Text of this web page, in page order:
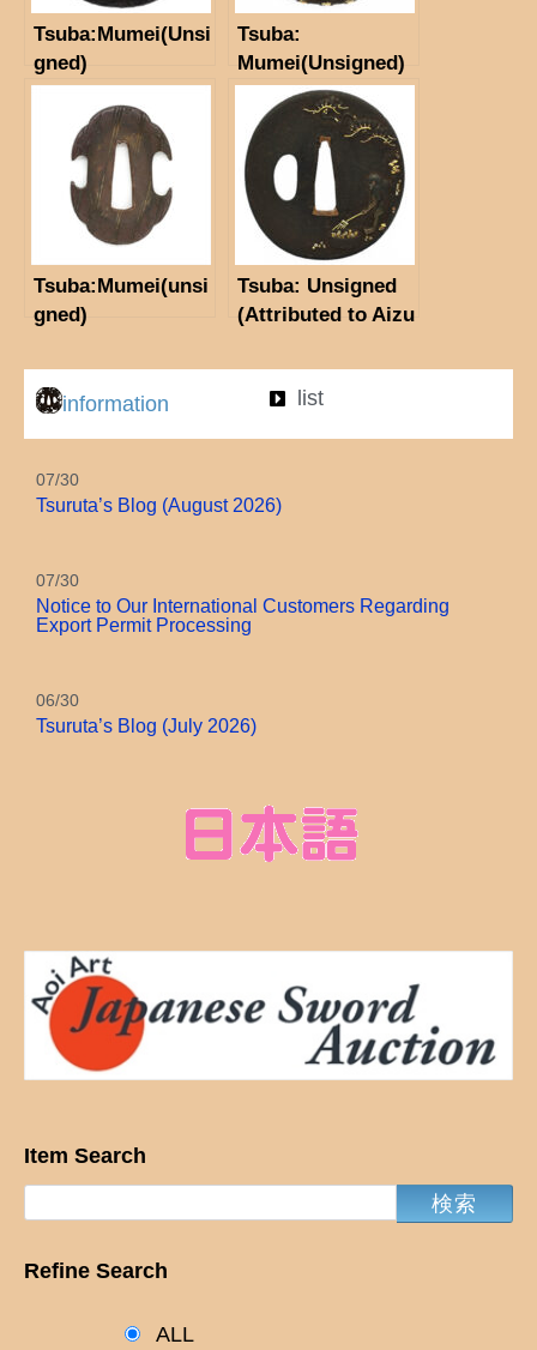
information list
07/30
Tsuruta’s Blog (August 2026)
07/30
Notice to Our International Customers Regarding
Export Permit Processing
06/30
Tsuruta’s Blog (July 2026)
Item Search
Refine Search
ALL
Tsuba:Mumei(Unsi
gned)
Tsuba:
Mumei(Unsigned)
Tsuba:Mumei(unsi
gned)
Tsuba: Unsigned
(Attributed to Aizu
(NBTHK Hozon
Tosogu)